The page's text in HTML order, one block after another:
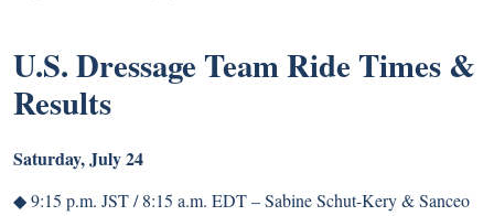
U.S. Dressage Team Ride Times &
Results
Saturday, July 24
◆ 9:15 p.m. JST / 8:15 a.m. EDT – Sabine Schut-Kery & Sanceo